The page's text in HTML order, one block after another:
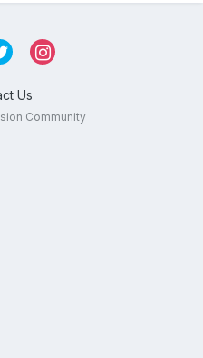
Us
Community